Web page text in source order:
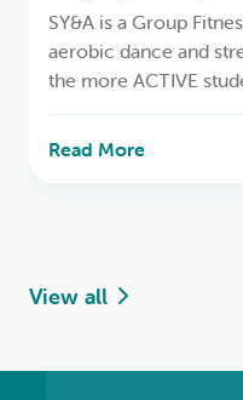
SY&A is a Group
aerobic dance and
the more ACTIVE
Read More
View all